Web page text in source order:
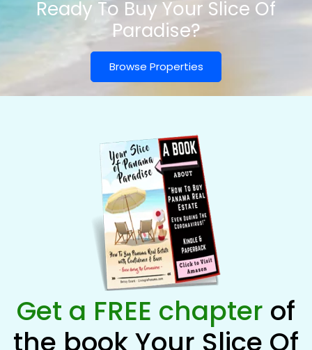
Ready To Buy Your Slice Of
Paradise?
Browse Properties
Get a FREE chapter of
the book Your Slice Of